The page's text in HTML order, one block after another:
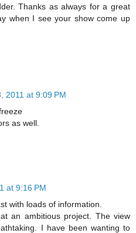
Thanks as always for a great
when I see your show come up
2011 at 9:09 PM
as well.
at 9:16 PM
with loads of information.
an ambitious project. The view
I have been wanting to